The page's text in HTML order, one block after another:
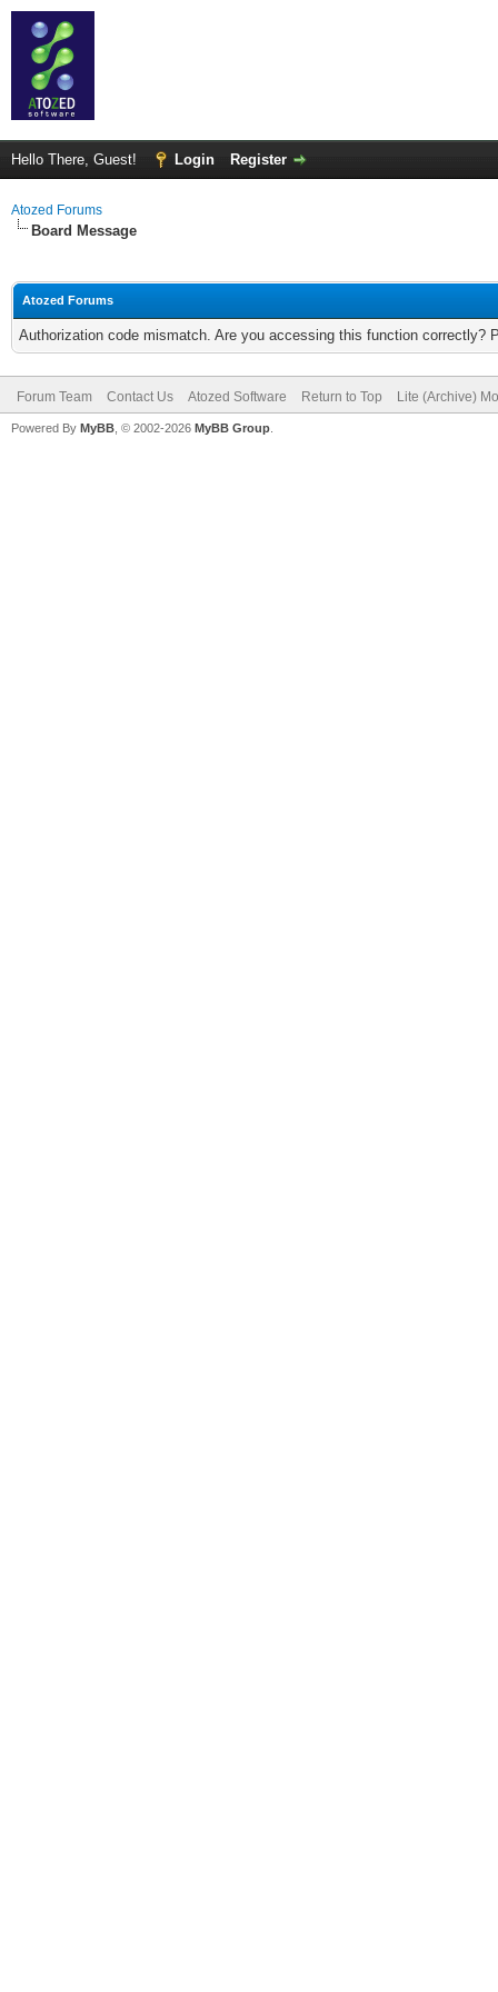
Hello There, Guest! Login Register
Atozed Forums
Board Message
Atozed Forums
Authorization code mismatch. Are you accessing this function correctly?
Forum Team Contact Us Atozed Software Return to Top Lite (Archive)
Powered By MyBB , © 2002-2026 MyBB Group